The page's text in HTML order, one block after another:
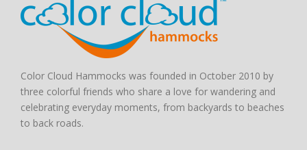
Color Cloud Hammocks was founded in October 2010 by
three colorful friends who share a love for wandering and
celebrating everyday moments, from backyards to beaches
to back roads.